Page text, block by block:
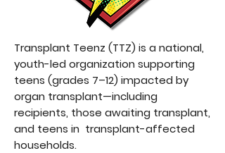
Transplant Teenz (TTZ) is a national,
youth-led organization supporting
teens (grades 7–12) impacted by
organ transplant—including
recipients, those awaiting transplant,
and teens in transplant-affected
households.